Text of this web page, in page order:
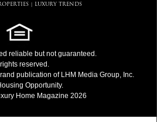
| LUXURY TRENDS
reliable but not guaranteed.
reserved.
publication of LHM Media Group, Inc.
Opportunity.
Home Magazine 2026